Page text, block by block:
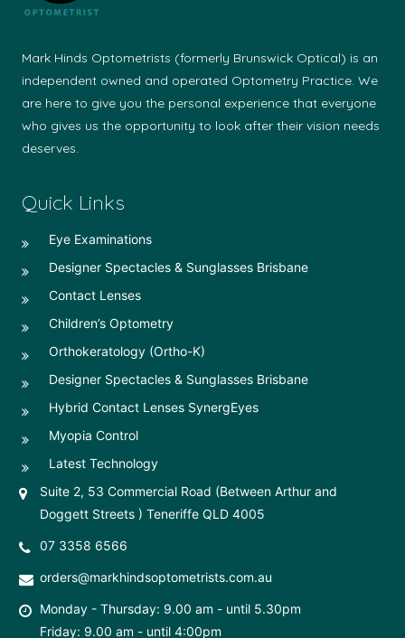
Mark Hinds Optometrists (formerly Brunswick Optical) is an
independent owned and operated Optometry Practice. We
are here to give you the personal experience that everyone
who gives us the opportunity to look after their vision needs
deserves.
Quick Links
Eye Examinations
Designer Spectacles & Sunglasses Brisbane
Contact Lenses
Children’s Optometry
Orthokeratology (Ortho-K)
Designer Spectacles & Sunglasses Brisbane
Hybrid Contact Lenses SynergEyes
Myopia Control
Latest Technology
Suite 2, 53 Commercial Road (Between Arthur and
Doggett Streets ) Teneriffe QLD 4005
07 3358 6566
orders@markhindsoptometrists.com.au
Monday - Thursday: 9.00 am - until 5.30pm
Friday: 9.00 am - until 4:00pm